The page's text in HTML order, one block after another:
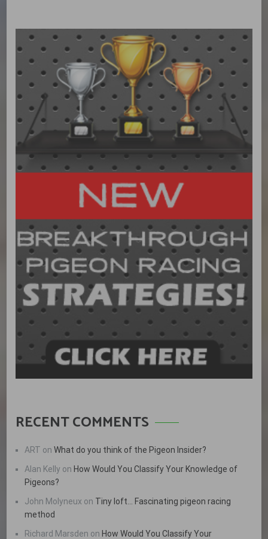
RECENT COMMENTS
ART onWhat do you think of the Pigeon Insider?
Alan Kelly onHow Would You Classify Your Knowledge of
Pigeons?
John Molyneux on Tiny loft… Fascinating pigeon racing
method
Richard Marsden onHow Would You Classify Your